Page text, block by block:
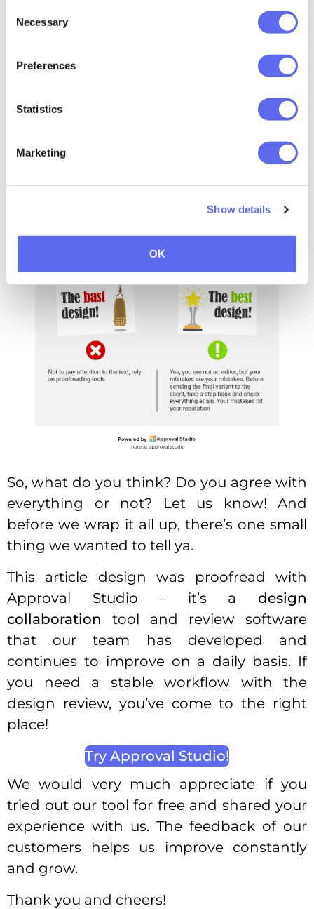
Selection
Necessary
Preferences
Statistics
Marketing
Show details
OK
So, what do you think? Do you agree with
everything or not? Let us know! And
before we wrap it all up, there’s one small
thing we wanted to tell ya.
This article design was proofread with
Approval Studio – it’s a design
collaboration tool and review software
that our team has developed and
continues to improve on a daily basis. If
you need a stable workflow with the
design review, you’ve come to the right
place!
Try Approval Studio!
We would very much appreciate if you
tried out our tool for free and shared your
experience with us. The feedback of our
customers helps us improve constantly
and grow.
Thank you and cheers!